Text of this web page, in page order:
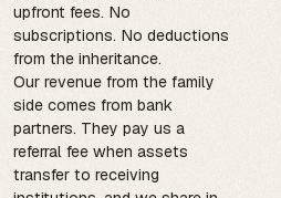
upfront fees. No
subscriptions. No deductions
from the inheritance.
Our revenue from the family
side comes from bank
partners. They pay us a
referral fee when assets
transfer to receiving